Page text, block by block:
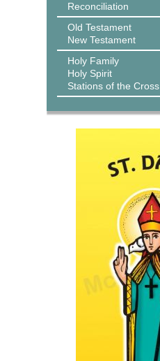
Reconciliation
Old Testament
New Testament
Holy Family
Holy Spirit
Stations of the Cross